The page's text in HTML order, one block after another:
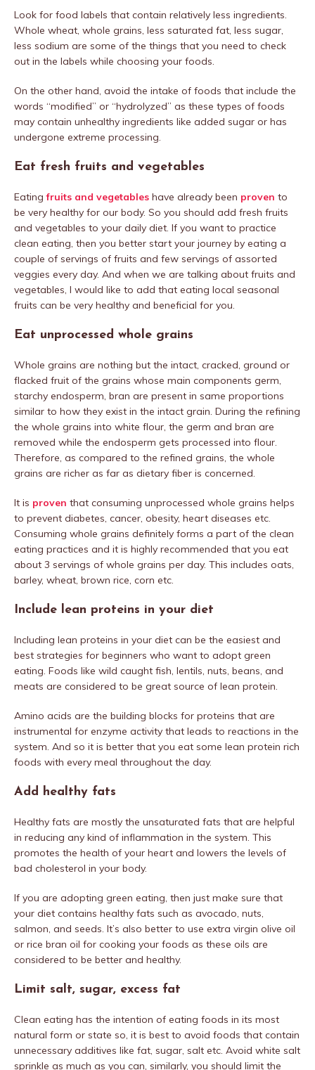
Look for food labels that contain relatively less ingredients.
Whole wheat, whole grains, less saturated fat, less sugar,
less sodium are some of the things that you need to check
out in the labels while choosing your foods.
On the other hand, avoid the intake of foods that include the
words “modified” or “hydrolyzed” as these types of foods
may contain unhealthy ingredients like added sugar or has
undergone extreme processing.
Eat fresh fruits and vegetables
Eatingfruits and vegetables have already been proven to
be very healthy for our body. So you should add fresh fruits
and vegetables to your daily diet. If you want to practice
clean eating, then you better start your journey by eating a
couple of servings of fruits and few servings of assorted
veggies every day. And when we are talking about fruits and
vegetables, I would like to add that eating local seasonal
fruits can be very healthy and beneficial for you.
Eat unprocessed whole grains
Whole grains are nothing but the intact, cracked, ground or
flacked fruit of the grains whose main components germ,
starchy endosperm, bran are present in same proportions
similar to how they exist in the intact grain. During the refining
the whole grains into white flour, the germ and bran are
removed while the endosperm gets processed into flour.
Therefore, as compared to the refined grains, the whole
grains are richer as far as dietary fiber is concerned.
It is proven that consuming unprocessed whole grains helps
to prevent diabetes, cancer, obesity, heart diseases etc.
Consuming whole grains definitely forms a part of the clean
eating practices and it is highly recommended that you eat
about 3 servings of whole grains per day. This includes oats,
barley, wheat, brown rice, corn etc.
Include lean proteins in your diet
Including lean proteins in your diet can be the easiest and
best strategies for beginners who want to adopt green
eating. Foods like wild caught fish, lentils, nuts, beans, and
meats are considered to be great source of lean protein.
Amino acids are the building blocks for proteins that are
instrumental for enzyme activity that leads to reactions in the
system. And so it is better that you eat some lean protein rich
foods with every meal throughout the day.
Add healthy fats
Healthy fats are mostly the unsaturated fats that are helpful
in reducing any kind of inflammation in the system. This
promotes the health of your heart and lowers the levels of
bad cholesterol in your body.
If you are adopting green eating, then just make sure that
your diet contains healthy fats such as avocado, nuts,
salmon, and seeds. It’s also better to use extra virgin olive oil
or rice bran oil for cooking your foods as these oils are
considered to be better and healthy.
Limit salt, sugar, excess fat
Clean eating has the intention of eating foods in its most
natural form or state so, it is best to avoid foods that contain
unnecessary additives like fat, sugar, salt etc. Avoid white salt
sprinkle as much as you can, similarly, you should limit the